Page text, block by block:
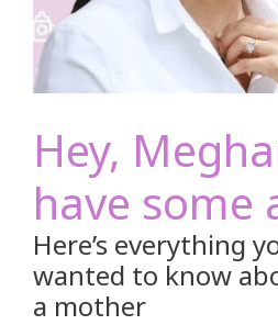
Hey,
have some
Here’s everything
wanted to know
a mother